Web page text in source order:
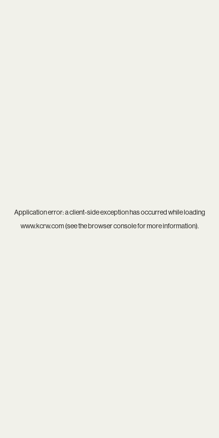
Application error: aclient-side exception has occurred while loading
www.kcrw.com(see thebrowser consolefor more information).